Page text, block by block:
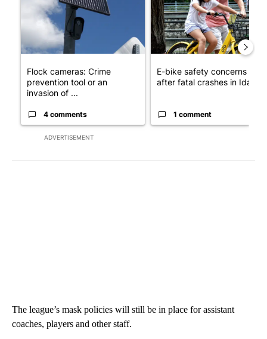
ADVERTISEMENT
Flock cameras: Crime
prevention tool or an
invasion of ...
4 comments
E-bike safety concerns
after fatal crashes in Idah...
1 comment
The league’s mask policies will still be in place for assistant
coaches, players and other staff.